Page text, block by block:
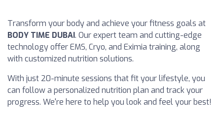
Transform your body and achieve your fitness goals at
BODY TIME DUBAI. Our expert team and cutting-edge
technology offer EMS, Cryo, and Eximia training, along
with customized nutrition solutions.
With just 20-minute sessions that fit your lifestyle, you
can follow a personalized nutrition plan and track your
progress. We're here to help you look and feel your best!